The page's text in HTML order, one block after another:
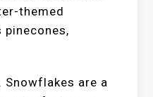
themed
pinecones,
Snowflakes are a